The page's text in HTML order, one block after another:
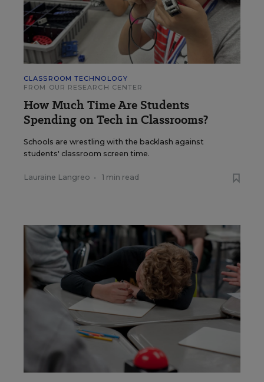
CLASSROOM TECHNOLOGY
FROM OUR RESEARCH CENTER
How Much Time Are Students
Spending on Tech in Classrooms?
Schools are wrestling with the backlash against
students' classroom screen time.
Lauraine Langreo • 1 min read